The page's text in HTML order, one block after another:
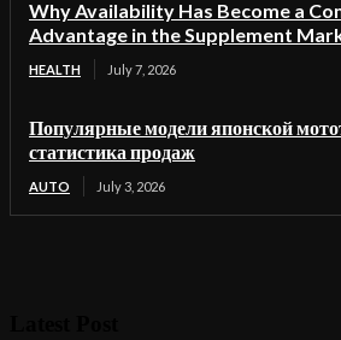
Why Availability Has Become a
Advantage in the Supplement
HEALTH July 7, 2026
Популярные модели японской
статистика продаж
AUTO July 3, 2026